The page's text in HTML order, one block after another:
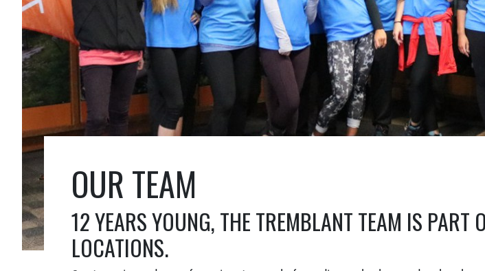
OUR TEAM
12 YEARS YOUNG, THE TREMBLANT TEAM IS PART
LOCATIONS.